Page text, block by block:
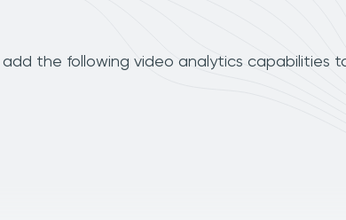
the following video analytics capabilities